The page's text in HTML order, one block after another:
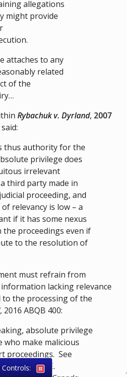
allegations
might provide
attaches to any
related
of the
Rybachuk v. Dyrland, 2007
thus authority for the
privilege does
irrelevant
third party made in
proceeding, and
relevancy is low – a
if it has some nexus
proceedings even if
to the resolution of
must refrain from
lacking relevance
the processing of the
, 2016 ABQB 400:
absolute privilege
make malicious
proceedings. See
Raymond E.
.